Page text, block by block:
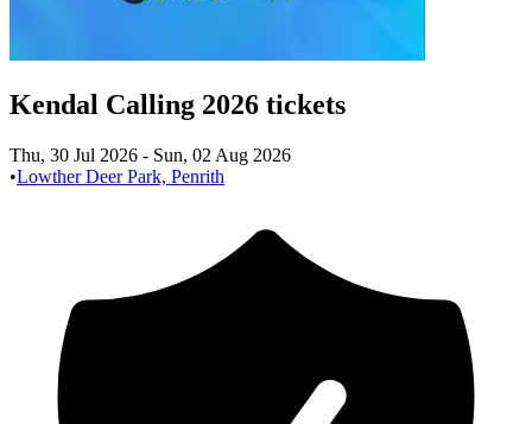
Kendal Calling 2026 tickets
Thu, 30 Jul 2026 - Sun, 02 Aug 2026
•Lowther Deer Park, Penrith